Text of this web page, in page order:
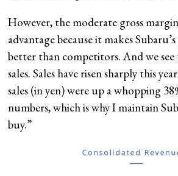
However, the moderate gross
advantage because it makes
better than competitors. And we
sales. Sales have risen sharply this
sales (in yen) were up a whopping
numbers, which is why I maintain
buy.”